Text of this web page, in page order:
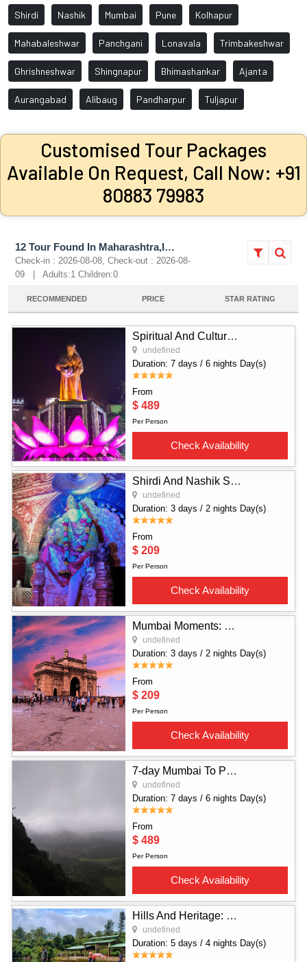
Shirdi Nashik Mumbai Pune Kolhapur
Mahabaleshwar Panchgani Lonavala Trimbakeshwar
Ghrishneshwar Shingnapur Bhimashankar Ajanta
Aurangabad Alibaug Pandharpur Tuljapur
Customised Tour Packages
Available On Request, Call Now: +91
80883 79983